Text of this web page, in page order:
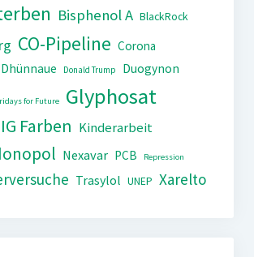
Bisphenol A BlackRock
CO-Pipeline Corona
Dhünnaue Donald Trump
Duogynon
for Future Glyphosat
IG Farben Kinderarbeit
Nexavar PCB Repression
Trasylol UNEP Xarelto